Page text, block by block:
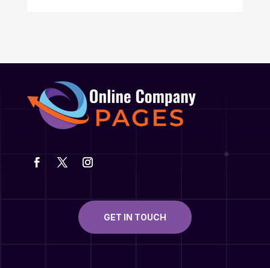
GET IN TOUCH